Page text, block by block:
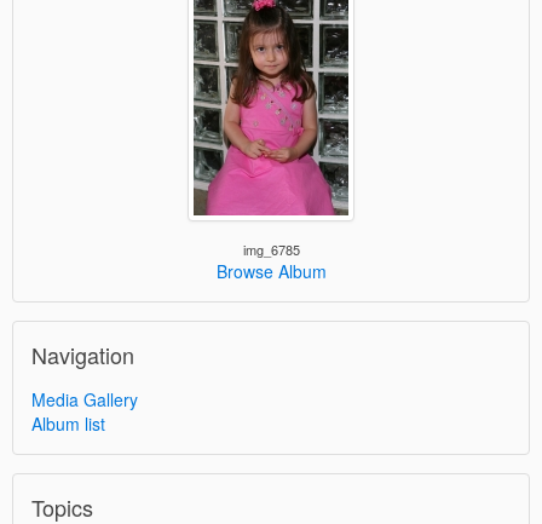
img_6785
Browse Album
Navigation
Media Gallery
Album list
Topics